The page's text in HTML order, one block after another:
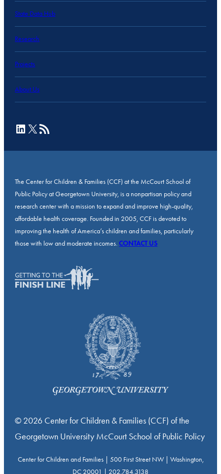
State Data Hub
Research
Projects
About Us
LinkedIn
X RSS Feed
The Center for Children & Families (CCF) at the McCourt School of
Public Policy at Georgetown University, is a nonpartisan policy and
research center with a mission to expand and improve high-quality,
affordable health coverage. Founded in 2005, CCF is devoted to
improving the health of America’s children and families, particularly
those with low and moderate incomes.CONTACT US
© 2026 Center for Children & Families (CCF) of the
Georgetown University McCourt School of Public Policy
Center for Children and Families | 500 First Street NW | Washington,
DC 20001 | 202.784.3138